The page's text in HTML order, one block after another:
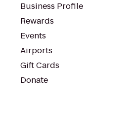
Business Profile
Rewards
Events
Airports
Gift Cards
Donate